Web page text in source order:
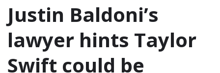
Justin Baldoni’s
lawyer hints Taylor
Swift could be